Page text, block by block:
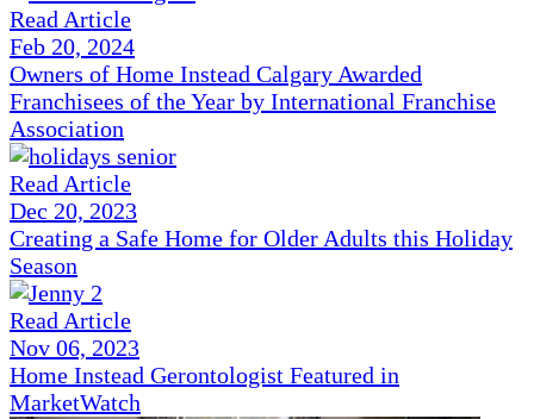
Read Article
Feb 20, 2024
Owners of Home Instead Calgary Awarded
Franchisees of the Year by International Franchise
Association
Read Article
Dec 20, 2023
Creating a Safe Home for Older Adults this Holiday
Season
Read Article
Nov 06, 2023
Home Instead Gerontologist Featured in
MarketWatch